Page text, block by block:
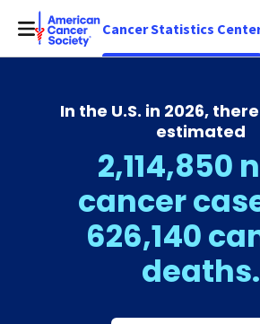
Cancer Statistics
In the U.S. in 2026,
estimated
2,114,850
cancer
626,140
deaths.